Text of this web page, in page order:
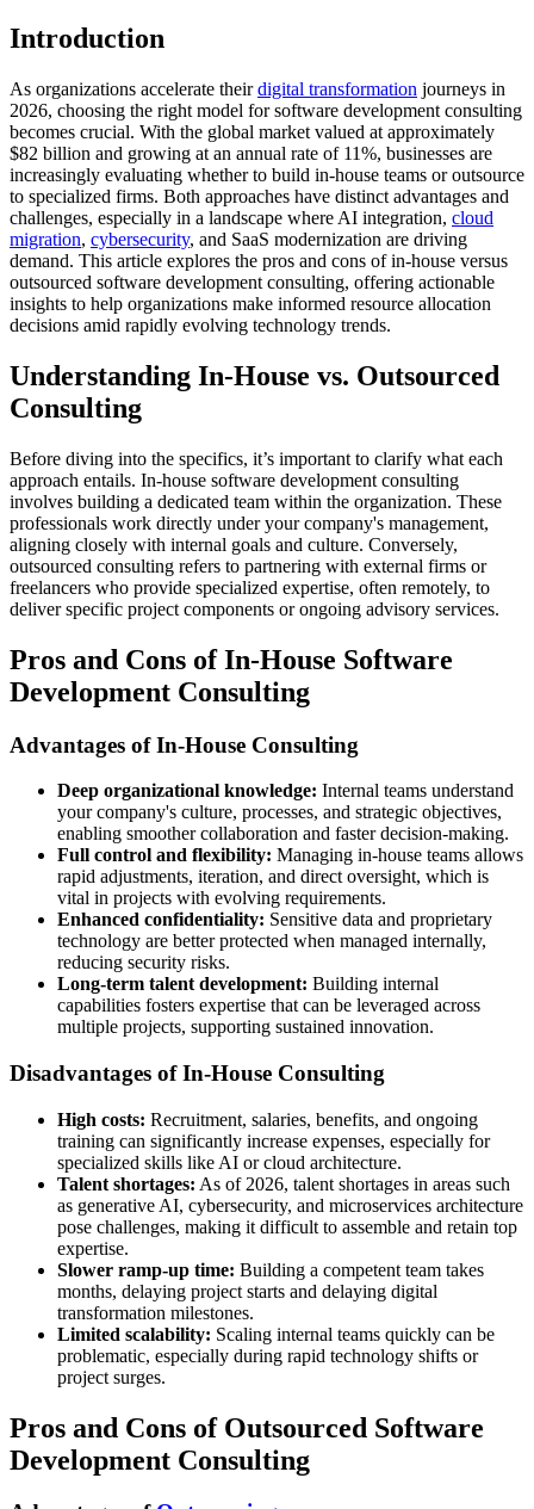
Introduction
As organizations accelerate theirdigital transformation journeys in
2026, choosing the right model for software development consulting
becomes crucial. With the global market valued at approximately
$82 billion and growing at an annual rate of 11%, businesses are
increasingly evaluating whether to build in-house teams or outsource
to specialized firms. Both approaches have distinct advantages and
challenges, especially in a landscape where AI integration, cloud
migration, cybersecurity, and SaaS modernization are driving
demand. This article explores the pros and cons of in-house versus
outsourced software development consulting, offering actionable
insights to help organizations make informed resource allocation
decisions amid rapidly evolving technology trends.
Understanding In-House vs. Outsourced
Consulting
Before diving into the specifics, it’s important to clarify what each
approach entails. In-house software development consulting
involves building a dedicated team within the organization. These
professionals work directly under your company's management,
aligning closely with internal goals and culture. Conversely,
outsourced consulting refers to partnering with external firms or
freelancers who provide specialized expertise, often remotely, to
deliver specific project components or ongoing advisory services.
Pros and Cons of In-House Software
Development Consulting
Advantages of In-House Consulting
Deep organizational knowledge: Internal teams understand
your company's culture, processes, and strategic objectives,
enabling smoother collaboration and faster decision-making.
Full control and flexibility: Managing in-house teams allows
rapid adjustments, iteration, and direct oversight, which is
vital in projects with evolving requirements.
Enhanced confidentiality: Sensitive data and proprietary
technology are better protected when managed internally,
reducing security risks.
Long-term talent development: Building internal
capabilities fosters expertise that can be leveraged across
multiple projects, supporting sustained innovation.
Disadvantages of In-House Consulting
High costs: Recruitment, salaries, benefits, and ongoing
training can significantly increase expenses, especially for
specialized skills like AI or cloud architecture.
Talent shortages: As of 2026, talent shortages in areas such
as generative AI, cybersecurity, and microservices architecture
pose challenges, making it difficult to assemble and retain top
expertise.
Slower ramp-up time: Building a competent team takes
months, delaying project starts and delaying digital
transformation milestones.
Limited scalability: Scaling internal teams quickly can be
problematic, especially during rapid technology shifts or
project surges.
Pros and Cons of Outsourced Software
Development Consulting